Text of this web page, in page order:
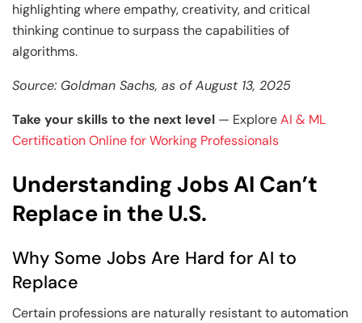
View All Machine Learning and AI Programs
View All Generative AI Programs
highlighting where empathy, creativity, and critical
thinking continue to surpass the capabilities of
algorithms.
Source: Goldman Sachs, as of August 13, 2025
Take your skills to the next level — ExploreAI & ML
Certification Online for Working Professionals
Understanding Jobs AI Can’t
Replace in the U.S.
Why Some Jobs Are Hard for AI to
Replace
Certain professions are naturally resistant to automation